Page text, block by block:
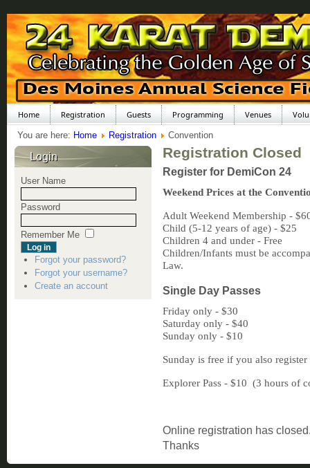
Home Registration Guests Programming Venues
You are here: Home Registration Convention
Registration Closed
Register for DemiCon 24
Weekend Prices at the
Adult Weekend Membership -
Child (5-12 years of age) - $25
Children 4 and under - Free
Children/Infants must be
Law.
Single Day Passes
Friday only - $30
Saturday only - $40
Sunday only - $10
Sunday is free if you also
Explorer Pass - $10 (3 hours of
Online registration has
Thanks
Login
User Name
Password
Remember Me
Forgot your password?
Forgot your username?
Create an account